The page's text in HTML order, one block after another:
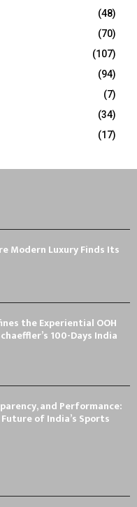
(48)
(70)
(107)
(94)
(7)
(34)
(17)
Modern Luxury Finds Its
the Experiential OOH
100-Days India
and Performance:
of India’s Sports